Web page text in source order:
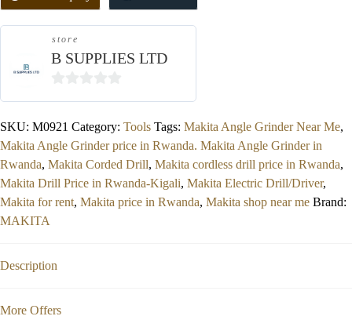
store
B SUPPLIES LTD
5
SKU: M0921 Category: Tools Tags: Makita Angle Grinder Near Me,
Makita Angle Grinder price in Rwanda. Makita Angle Grinder in
Rwanda, Makita Corded Drill, Makita cordless drill price in Rwanda,
Makita Drill Price in Rwanda-Kigali, Makita Electric Drill/Driver,
Makita for rent, Makita price in Rwanda, Makita shop near me Brand:
MAKITA
Description
More Offers